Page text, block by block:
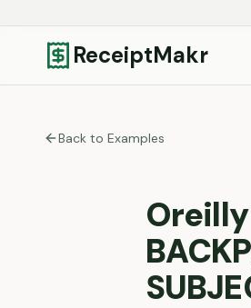
ReceiptMakr
Back to Examples